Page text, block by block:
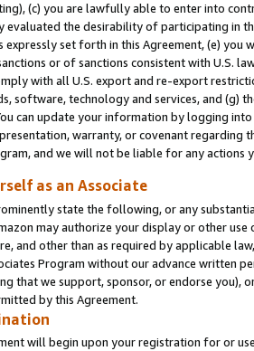
(c) you are lawfully able to enter into
evaluated the desirability of participating in
expressly set forth in this Agreement, (e)
or of sanctions consistent with U.S.
with all U.S. export and re-export
software, technology and services, and (g)
can update your information by logging
warranty, or covenant regarding
and we will not be liable for any actions
as an Associate
state the following, or any
may authorize your display or other
and other than as required by applicable
Program without our advance written
that we support, sponsor, or endorse you),
by this Agreement.
will begin upon your registration for or